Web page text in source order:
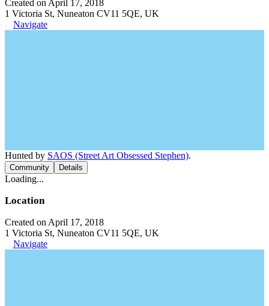
Created on April 17, 2018
1 Victoria St, Nuneaton CV11 5QE, UK
Navigate
Hunted by SAOS (Street Art Obsessed Stephen).
Community Details
Loading...
Location
Created on April 17, 2018
1 Victoria St, Nuneaton CV11 5QE, UK
Navigate